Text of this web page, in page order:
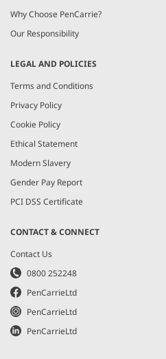
Why Choose PenCarrie?
Our Responsibility
LEGAL AND POLICIES
Terms and Conditions
Privacy Policy
Cookie Policy
Ethical Statement
Modern Slavery
Gender Pay Report
PCI DSS Certificate
CONTACT & CONNECT
Contact Us
0800 252248
PenCarrieLtd
PenCarrieLtd
PenCarrieLtd